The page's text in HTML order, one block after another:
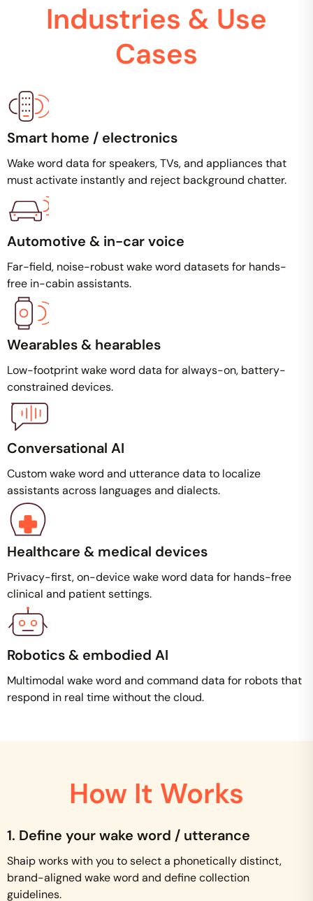
Industries & Use
Cases
Smart home / electronics
Wake word data for speakers, TVs, and appliances that
must activate instantly and reject background chatter.
Automotive & in-car voice
Far-field, noise-robust wake word datasets for hands-
free in-cabin assistants.
Wearables & hearables
Low-footprint wake word data for always-on, battery-
constrained devices.
Conversational AI
Custom wake word and utterance data to localize
assistants across languages and dialects.
Healthcare & medical devices
Privacy-first, on-device wake word data for hands-free
clinical and patient settings.
Robotics & embodied AI
Multimodal wake word and command data for robots that
respond in real time without the cloud.
How It Works
1. Define your wake word / utterance
Shaip works with you to select a phonetically distinct,
brand-aligned wake word and define collection
guidelines.